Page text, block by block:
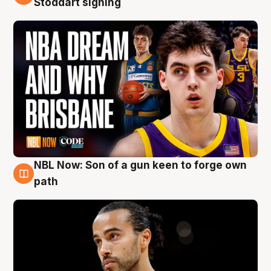
5 Aug
NBL Now: Son of a gun keen to forge own
path